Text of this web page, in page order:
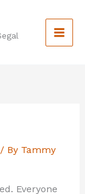
/ By Tammy
Everyone